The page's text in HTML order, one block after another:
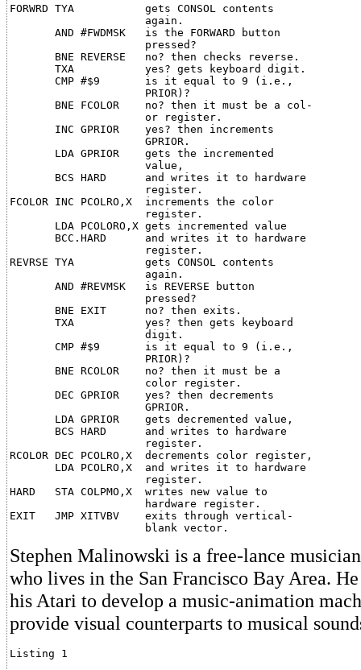
FORWRD TYA           gets CONSOL contents
                     again.
       AND #FWDMSK   is the FORWARD button
                     pressed?
       BNE REVERSE   no? then checks reverse.
       TXA           yes? gets keyboard digit.
       CMP #$9       is it equal to 9 (i.e.,
                     PRIOR)?
       BNE FCOLOR    no? then it must be a col-
                     or register.
       INC GPRIOR    yes? then increments
                     GPRIOR.
       LDA GPRIOR    gets the incremented
                     value,
       BCS HARD      and writes it to hardware
                     register.
FCOLOR INC PCOLRO,X  increments the color
                     register.
       LDA PCOLORO,X gets incremented value
       BCC.HARD      and writes it to hardware
                     register.
REVRSE TYA           gets CONSOL contents
                     again.
       AND #REVMSK   is REVERSE button
                     pressed?
       BNE EXIT      no? then exits.
       TXA           yes? then gets keyboard
                     digit.
       CMP #$9       is it equal to 9 (i.e.,
                     PRIOR)?
       BNE RCOLOR    no? then it must be a
                     color register.
       DEC GPRIOR    yes? then decrements
                     GPRIOR.
       LDA GPRIOR    gets decremented value,
       BCS HARD      and writes to hardware
                     register.
RCOLOR DEC PCOLRO,X  decrements color register,
       LDA PCOLRO,X  and writes it to hardware
                     register.
HARD   STA COLPMO,X  writes new value to
                     hardware register.
EXIT   JMP XITVBV    exits through vertical-
Stephen Malinowski is a free-lance
who lives in the San Francisco Bay Area.
his Atari to develop a music-animation
provide visual counterparts to musical
Listing 1